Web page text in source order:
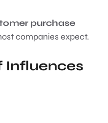
purchase
companies expect.
Influences